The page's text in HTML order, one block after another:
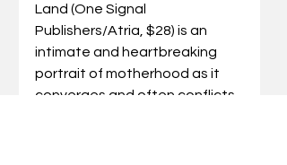
Land (One Signal
Publishers/Atria, $28) is an
intimate and heartbreaking
portrait of motherhood as it
converges and often conflicts